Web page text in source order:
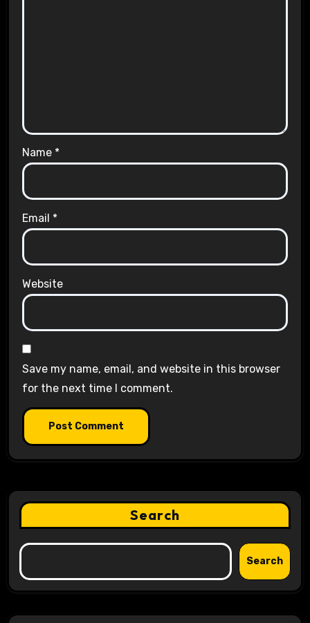
Name *
Email *
Website
Save my name, email, and website in this browser
for the next time I comment.
Search
Search